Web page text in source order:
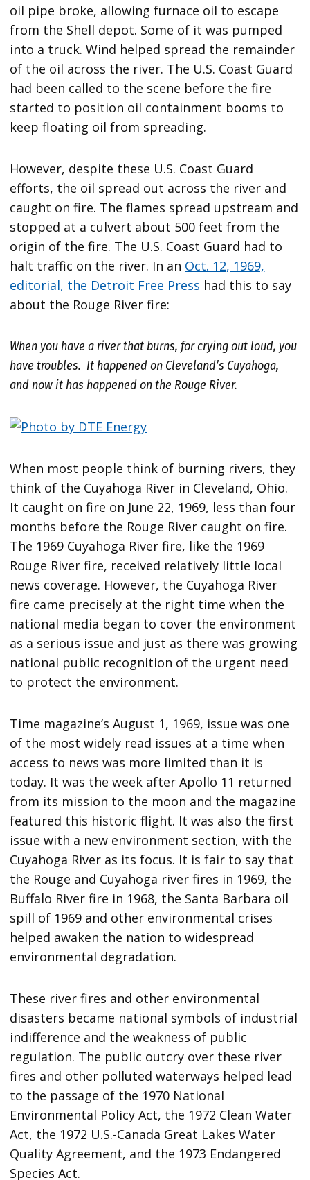
oil pipe broke, allowing furnace oil to escape
from the Shell depot. Some of it was pumped
into a truck. Wind helped spread the remainder
of the oil across the river. The U.S. Coast Guard
had been called to the scene before the fire
started to position oil containment booms to
keep floating oil from spreading.
However, despite these U.S. Coast Guard
efforts, the oil spread out across the river and
caught on fire. The flames spread upstream and
stopped at a culvert about 500 feet from the
origin of the fire. The U.S. Coast Guard had to
halt traffic on the river. In an Oct. 12, 1969,
editorial, the Detroit Free Press had this to say
about the Rouge River fire:
When you have a river that burns, for crying out loud, you
have troubles. It happened on Cleveland’s Cuyahoga,
and now it has happened on the Rouge River.
When most people think of burning rivers, they
think of the Cuyahoga River in Cleveland, Ohio.
It caught on fire on June 22, 1969, less than four
months before the Rouge River caught on fire.
The 1969 Cuyahoga River fire, like the 1969
Rouge River fire, received relatively little local
news coverage. However, the Cuyahoga River
fire came precisely at the right time when the
national media began to cover the environment
as a serious issue and just as there was growing
national public recognition of the urgent need
to protect the environment.
Time magazine’s August 1, 1969, issue was one
of the most widely read issues at a time when
access to news was more limited than it is
today. It was the week after Apollo 11 returned
from its mission to the moon and the magazine
featured this historic flight. It was also the first
issue with a new environment section, with the
Cuyahoga River as its focus. It is fair to say that
the Rouge and Cuyahoga river fires in 1969, the
Buffalo River fire in 1968, the Santa Barbara oil
spill of 1969 and other environmental crises
helped awaken the nation to widespread
environmental degradation.
These river fires and other environmental
disasters became national symbols of industrial
indifference and the weakness of public
regulation. The public outcry over these river
fires and other polluted waterways helped lead
to the passage of the 1970 National
Environmental Policy Act, the 1972 Clean Water
Act, the 1972 U.S.-Canada Great Lakes Water
Quality Agreement, and the 1973 Endangered
Species Act.